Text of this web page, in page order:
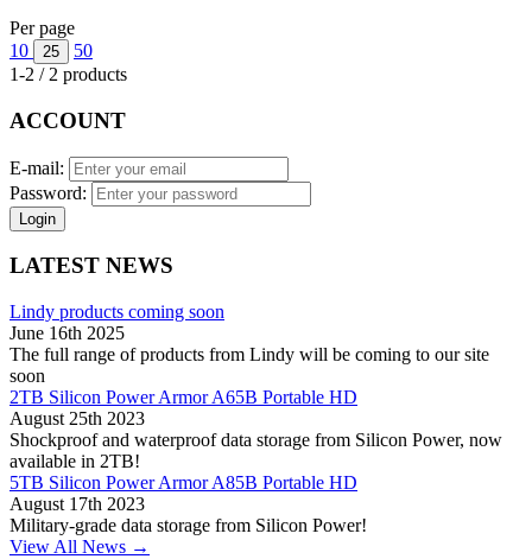
Per page
10
25
50
1-2 / 2 products
ACCOUNT
E-mail:
Password:
Login
LATEST NEWS
Lindy products coming soon
June 16th 2025
The full range of products from Lindy will be coming to our site
soon
2TB Silicon Power Armor A65B Portable HD
August 25th 2023
Shockproof and waterproof data storage from Silicon Power, now
available in 2TB!
5TB Silicon Power Armor A85B Portable HD
August 17th 2023
Military-grade data storage from Silicon Power!
View All News →